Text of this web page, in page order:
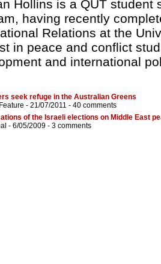
Hollins is a QUT student
having recently
Relations at the
in peace and conflict
and international
seek refuge in the Australian Greens
- 21/07/2011 - 40 comments
of the Israeli elections on Middle East
- 6/05/2009 - 3 comments